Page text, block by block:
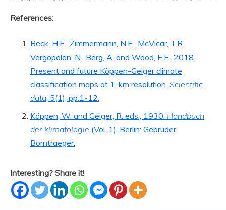
References:
Beck, H.E., Zimmermann, N.E., McVicar, T.R.,
Vergopolan, N., Berg, A. and Wood, E.F., 2018.
Present and future Köppen-Geiger climate
classification maps at 1-km resolution. Scientific
data 5(1), pp.1-12.
Köppen, W. and Geiger, R. eds., 1930. Handbuch
der klimatologie (Vol. 1). Berlin: Gebrüder
Borntraeger.
Interesting? Share it!